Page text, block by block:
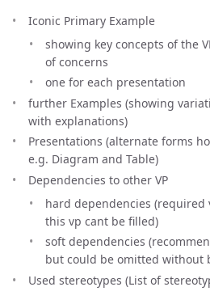
Iconic Primary Example
showing key concepts of the
of concerns
one for each presentation
further Examples (showing
with explanations)
Presentations (alternate forms
e.g. Diagram and Table)
Dependencies to other VP
hard dependencies (required
this vp cant be filled)
soft dependencies
but could be omitted without
Used stereotypes (List of